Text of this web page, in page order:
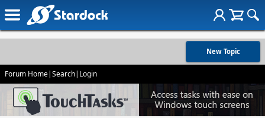
New Topic
Forum Home|Search| Login